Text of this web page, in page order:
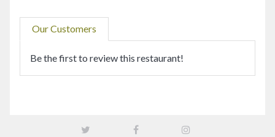
Our Customers
Be the first to review this restaurant!